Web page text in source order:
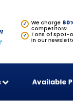
✓ We charge
competitors!
✓
Tons of spot-
in our
Available